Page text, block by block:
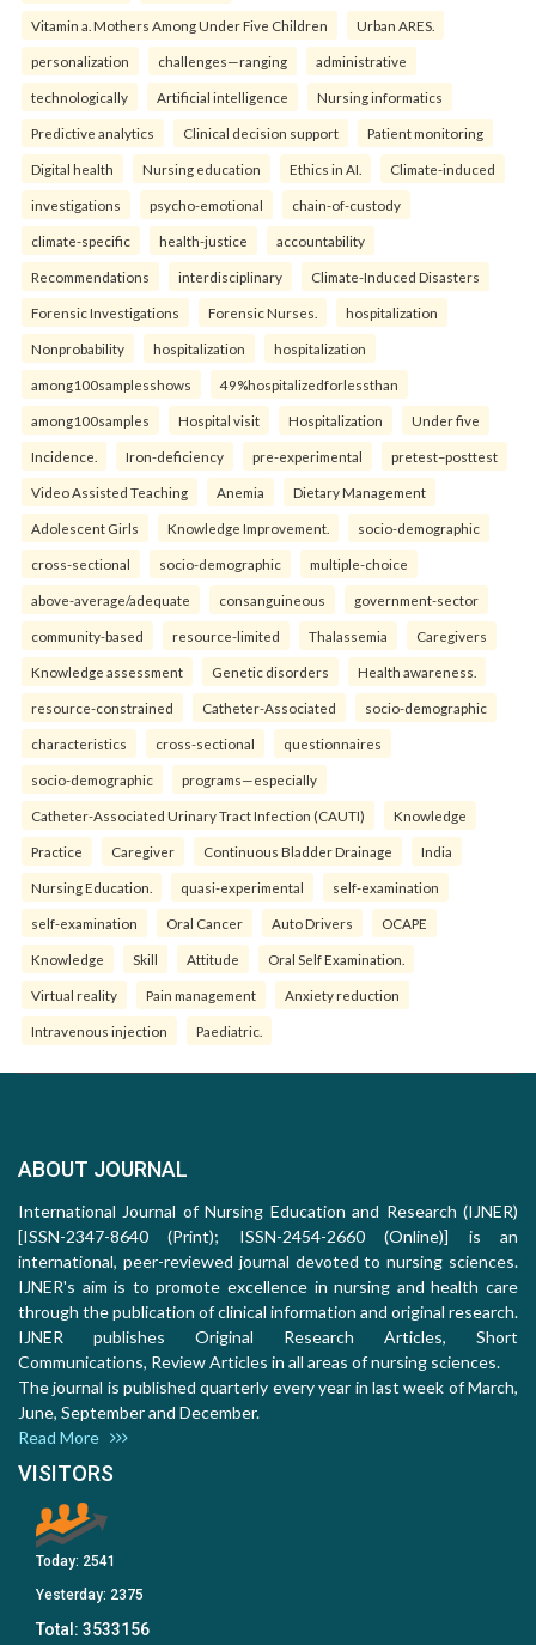
Vitamin a. Mothers Among Under Five Children Urban ARES.
personalization challenges—ranging administrative
technologically Artificial intelligence Nursing informatics
Predictive analytics Clinical decision support Patient monitoring
Digital health Nursing education Ethics in AI. Climate-induced
investigations psycho-emotional chain-of-custody
climate-specific health-justice accountability
Recommendations interdisciplinary Climate-Induced Disasters
Forensic Investigations Forensic Nurses. hospitalization
Nonprobability hospitalization hospitalization
among100samplesshows 49%hospitalizedforlessthan
among100samples Hospital visit Hospitalization Under five
Incidence. Iron-deficiency pre-experimental pretest–posttest
Video Assisted Teaching Anemia Dietary Management
Adolescent Girls Knowledge Improvement. socio-demographic
cross-sectional socio-demographic multiple-choice
above-average/adequate consanguineous government-sector
community-based resource-limited Thalassemia Caregivers
Knowledge assessment Genetic disorders Health awareness.
resource-constrained Catheter-Associated socio-demographic
characteristics cross-sectional questionnaires
socio-demographic programs—especially
Catheter-Associated Urinary Tract Infection (CAUTI) Knowledge
Practice Caregiver Continuous Bladder Drainage India
Nursing Education. quasi-experimental self-examination
self-examination Oral Cancer Auto Drivers OCAPE
Knowledge Skill Attitude Oral Self Examination.
Virtual reality Pain management Anxiety reduction
Intravenous injection Paediatric.
ABOUT JOURNAL
International Journal of Nursing Education and Research (IJNER)
[ISSN-2347-8640 (Print); ISSN-2454-2660 (Online)] is an
international, peer-reviewed journal devoted to nursing sciences.
IJNER's aim is to promote excellence in nursing and health care
through the publication of clinical information and original research.
IJNER publishes Original Research Articles, Short
Communications, Review Articles in all areas of nursing sciences.
The journal is published quarterly every year in last week of March,
June, September and December.
Read More
VISITORS
Today: 2541
Yesterday: 2375
Total: 3533156